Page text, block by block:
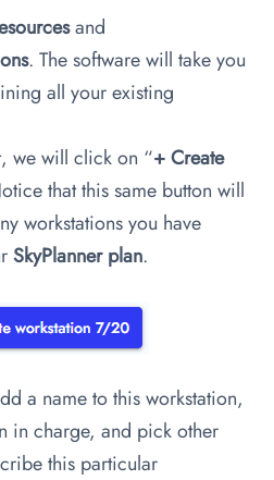
and
. The software will take you
all your existing
we will click on “+Create
that this same button will
workstations you have
SkyPlanner plan.
a name to this workstation,
in charge, and pick other
this particular